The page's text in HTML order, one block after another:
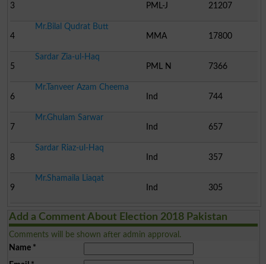
3
PML-J
21207
4
Mr.Bilal Qudrat Butt
MMA
17800
5
Sardar Zia-ul-Haq
PML N
7366
6
Mr.Tanveer Azam Cheema
Ind
744
7
Mr.Ghulam Sarwar
Ind
657
8
Sardar Riaz-ul-Haq
Ind
357
9
Mr.Shamaila Liaqat
Ind
305
Add a Comment About Election 2018 Pakistan
Comments will be shown after admin approval.
Name*